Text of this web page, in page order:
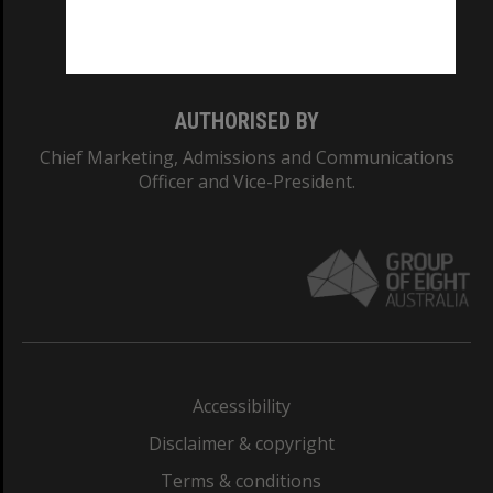
AUTHORISED BY
Chief Marketing, Admissions and Communications
Officer and Vice-President.
Accessibility
Disclaimer & copyright
Terms & conditions